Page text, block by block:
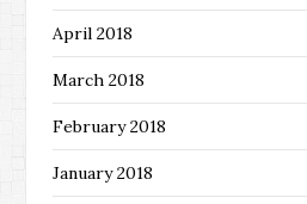
April 2018
March 2018
February 2018
January 2018